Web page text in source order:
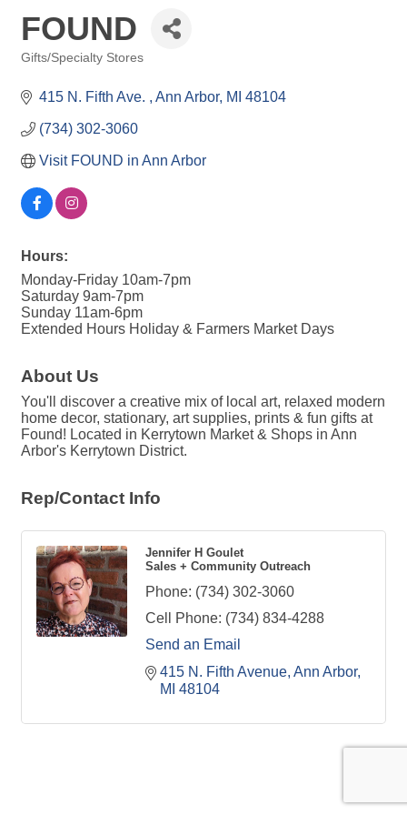
FOUND
Gifts/Specialty Stores
415 N. Fifth Ave. Ann Arbor MI 48104
(734) 302-3060
Visit FOUND in Ann Arbor
Hours:
Monday-Friday 10am-7pm
Saturday 9am-7pm
Sunday 11am-6pm
Extended Hours Holiday & Farmers Market Days
About Us
You'll discover a creative mix of local art, relaxed modern
home decor, stationary, art supplies, prints & fun gifts at
Found! Located in Kerrytown Market & Shops in Ann
Arbor's Kerrytown District.
Rep/Contact Info
Jennifer H Goulet
Sales + Community Outreach
Phone: (734) 302-3060
Cell Phone: (734) 834-4288
Send an Email
415 N. Fifth Avenue Ann Arbor
MI 48104